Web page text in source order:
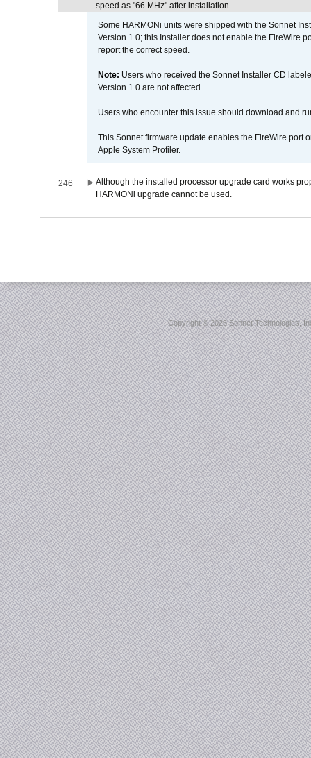
speed as "66 MHz" after installation.
Some HARMONi units were shipped with the Sonnet
Version 1.0; this Installer does not enable the FireWire
report the correct speed.
Note: Users who received the Sonnet Installer CD
Version 1.0 are not affected.
Users who encounter this issue should download and
This Sonnet firmware update enables the FireWire port
Apple System Profiler.
246
Although the installed processor upgrade card works
HARMONi upgrade cannot be used.
Copyright ©2026 Sonnet Technologies,